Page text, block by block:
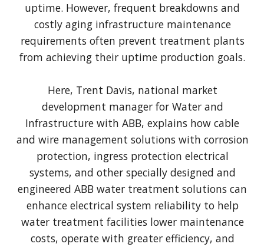
uptime. However, frequent breakdowns and
costly aging infrastructure maintenance
requirements often prevent treatment plants
from achieving their uptime production goals.
Here, Trent Davis, national market
development manager for Water and
Infrastructure with ABB, explains how cable
and wire management solutions with corrosion
protection, ingress protection electrical
systems, and other specially designed and
engineered ABB water treatment solutions can
enhance electrical system reliability to help
water treatment facilities lower maintenance
costs, operate with greater efficiency, and